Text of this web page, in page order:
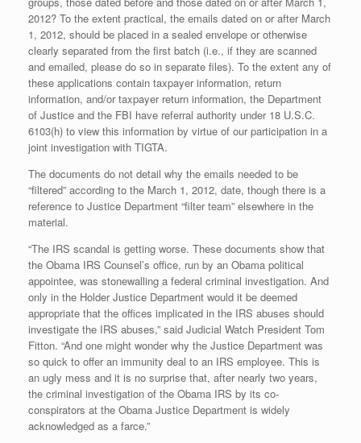
2012? To the extent practical, the emails dated on or after March
1, 2012, should be placed in a sealed envelope or otherwise
clearly separated from the first batch (i.e., if they are scanned
and emailed, please do so in separate files). To the extent any of
these applications contain taxpayer information, return
information, and/or taxpayer return information, the Department
of Justice and the FBI have referral authority under 18 U.S.C.
6103(h) to view this information by virtue of our participation in a
joint investigation with TIGTA.
The documents do not detail why the emails needed to be
“filtered” according to the March 1, 2012, date, though there is a
reference to Justice Department “filter team” elsewhere in the
material.
“The IRS scandal is getting worse. These documents show that
the Obama IRS Counsel’s office, run by an Obama political
appointee, was stonewalling a federal criminal investigation. And
only in the Holder Justice Department would it be deemed
appropriate that the offices implicated in the IRS abuses should
investigate the IRS abuses,” said Judicial Watch President Tom
Fitton. “And one might wonder why the Justice Department was
so quick to offer an immunity deal to an IRS employee. This is
an ugly mess and it is no surprise that, after nearly two years,
the criminal investigation of the Obama IRS by its co-
conspirators at the Obama Justice Department is widely
acknowledged as a farce.”